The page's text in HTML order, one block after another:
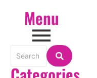
Menu